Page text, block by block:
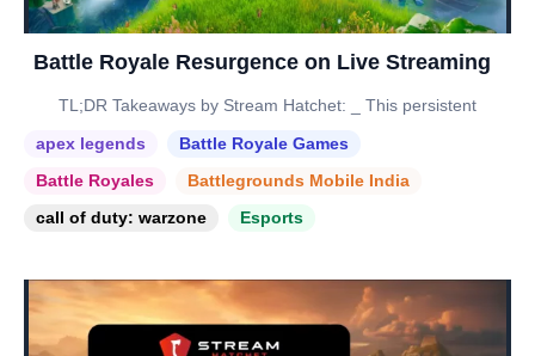
Battle Royale Resurgence on Live Streaming
TL;DR Takeaways by Stream Hatchet: _ This persistent
apex legends
Battle Royale Games
Battle Royales
Battlegrounds Mobile India
call of duty: warzone
Esports